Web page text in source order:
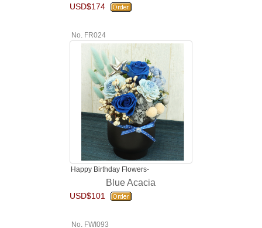
USD$174
No. FR024
Happy Birthday Flowers-
Blue Acacia
USD$101
No. FWI093